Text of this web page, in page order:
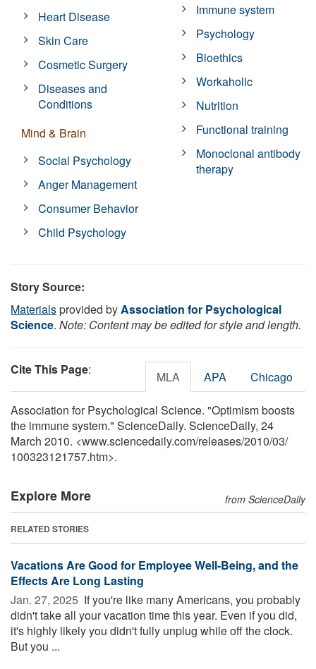
Heart Disease
Skin Care
Cosmetic Surgery
Diseases and
Conditions
Mind & Brain
Social Psychology
Anger Management
Consumer Behavior
Child Psychology
Immune system
Psychology
Bioethics
Workaholic
Nutrition
Functional training
Monoclonal antibody
therapy
Story Source:
Materialsprovided byAssociation for Psychological
Science. Note: Content may be edited for style and length.
Cite This Page: MLA APA Chicago
Association for Psychological Science. "Optimism boosts
the immune system." ScienceDaily. ScienceDaily, 24
March 2010. <www.sciencedaily.com/releases/2010/03/
100323121757.htm>.
Explore More from ScienceDaily
RELATED STORIES
Vacations Are Good for Employee Well-Being, and the
Effects Are Long Lasting
Jan. 27, 2025  If you're like many Americans, you probably
didn't take all your vacation time this year. Even if you did,
it's highly likely you didn't fully unplug while off the clock.
But you ...